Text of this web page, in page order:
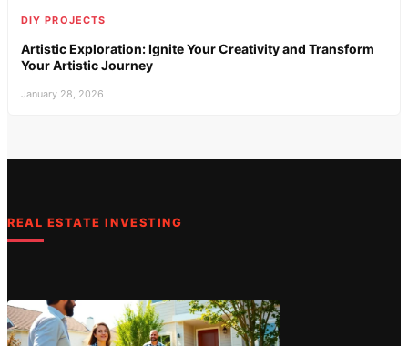
DIY PROJECTS
Artistic Exploration: Ignite Your Creativity and Transform
Your Artistic Journey
January 28, 2026
REAL ESTATE INVESTING